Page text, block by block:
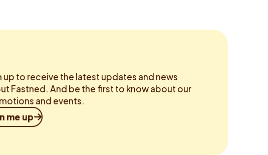
up to receive the latest updates and news
Fastned. And be the first to know about our
and events.
me up